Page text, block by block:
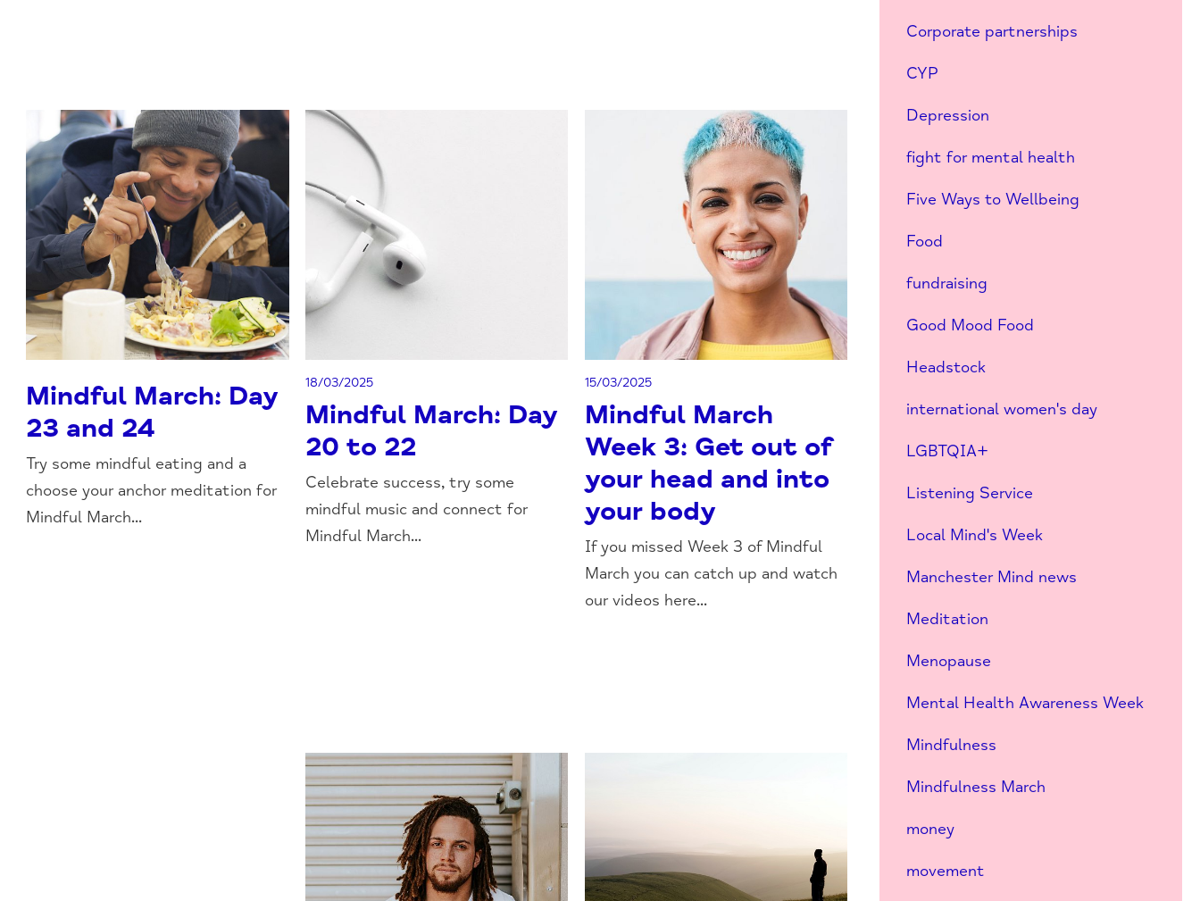
Mindful March: Day
23 and 24
Try some mindful eating and a
choose your anchor meditation for
Mindful March...
18/03/2025
Mindful March: Day
20 to 22
Celebrate success, try some
mindful music and connect for
Mindful March...
15/03/2025
Mindful March
Week 3: Get out of
your head and into
your body
If you missed Week 3 of Mindful
March you can catch up and watch
our videos here...
Corporate partnerships
CYP
Depression
fight for mental health
Five Ways to Wellbeing
Food
fundraising
Good Mood Food
Headstock
international women's day
LGBTQIA+
Listening Service
Local Mind's Week
Manchester Mind news
Meditation
Menopause
Mental Health Awareness Week
Mindfulness
Mindfulness March
money
movement